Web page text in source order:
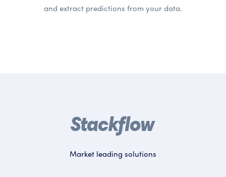
and extract predictions from your data.
Market leading solutions